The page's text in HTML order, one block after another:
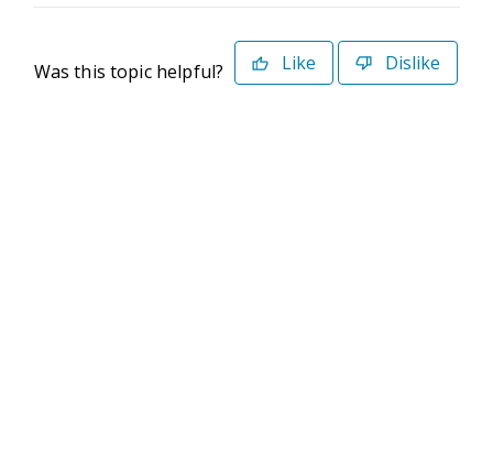
Was this topic helpful? Like Dislike